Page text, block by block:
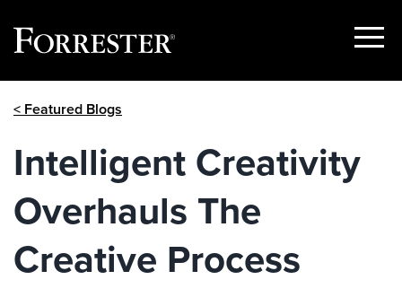
Show
< Featured Blogs
Intelligent Creativity
Overhauls The
Creative Process